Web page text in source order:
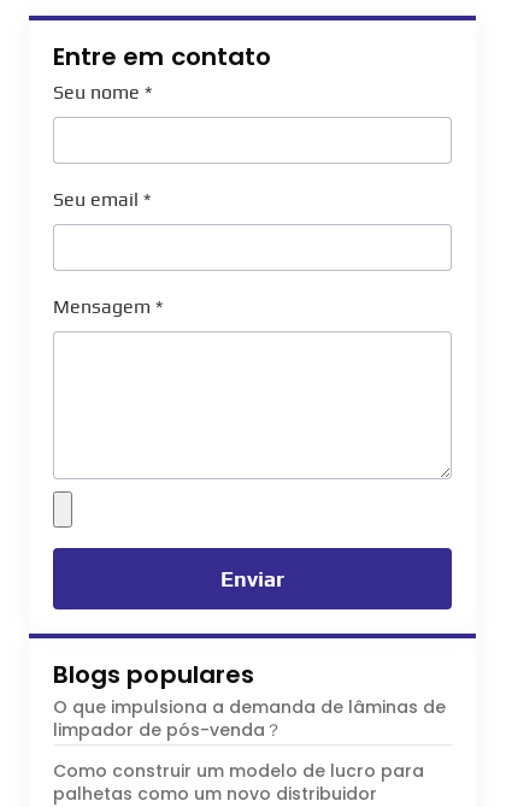
Entre em contato
Seu nome *
Seu email *
Mensagem *
Enviar
Blogs populares
O que impulsiona a demanda de lâminas de
limpador de pós-venda？
Como construir um modelo de lucro para
palhetas como um novo distribuidor